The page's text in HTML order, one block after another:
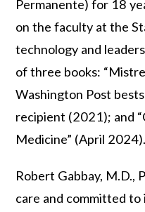
Permanente) for 18
on the faculty at the
technology and
of three books:
Washington Post
recipient (2021); and
Medicine” (April
Robert Gabbay, M.D.,
care and committed